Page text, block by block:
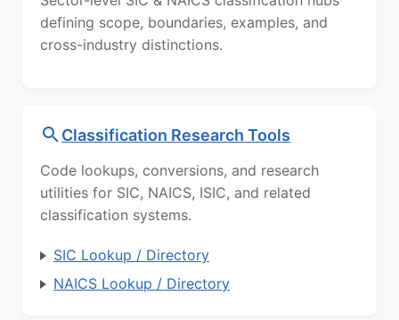
defining scope, boundaries, examples, and
cross-industry distinctions.
Classification Research Tools
Code lookups, conversions, and research
utilities for SIC, NAICS, ISIC, and related
classification systems.
SIC Lookup / Directory
NAICS Lookup / Directory